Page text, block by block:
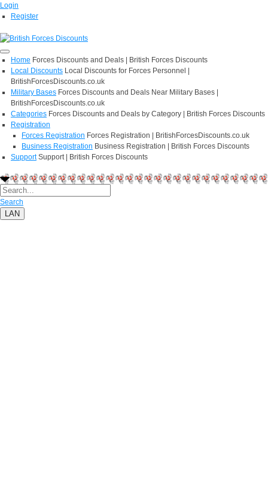
Login
Register
Home Forces Discounts and Deals | British Forces Discounts
Local Discounts Local Discounts for Forces Personnel |
BritishForcesDiscounts.co.uk
Military Bases Forces Discounts and Deals Near Military Bases |
BritishForcesDiscounts.co.uk
Categories Forces Discounts and Deals by Category | British Forces Discounts
Registration
Forces Registration Forces Registration | BritishForcesDiscounts.co.uk
Business Registration Business Registration | British Forces Discounts
Support Support | British Forces Discounts
Search
LAN